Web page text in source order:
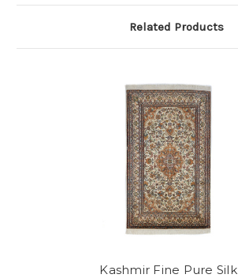
Related Products
Kashmir Fine Pure Silk